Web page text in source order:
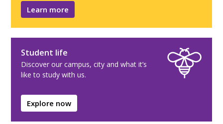
Learn more
Student life
Discover our campus, city and what it’s
like to study with us.
Explore now